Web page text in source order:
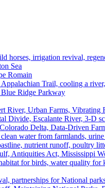
horses, irrigation revival,
Sea
Romain
Trail, cooling a
Ridge Parkway
River, Urban Farms, Vibrating
Divide, Escalante River, 3-D
Delta, Data-Driven
water from farmlands,
nutrient runoff, poultry
Antiquities Act, Mississippi
for birds, water quality for
partnerships for National